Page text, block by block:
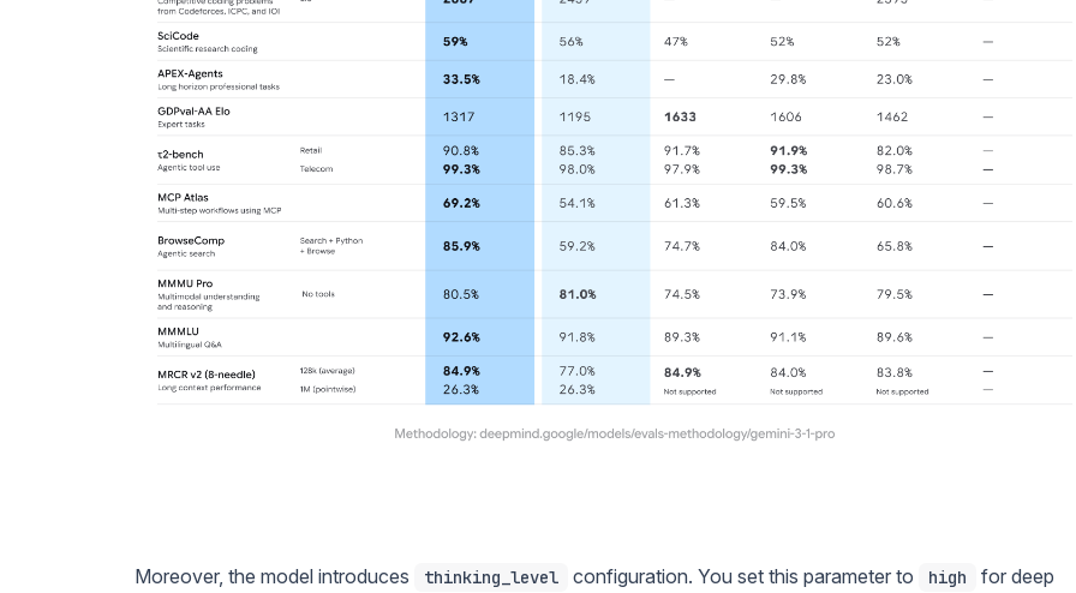
Moreover, the model introduces thinking_level configuration. You set this parameter to high
for deep